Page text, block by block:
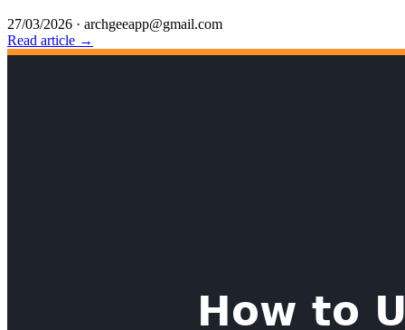
27/03/2026 · archgeeapp@gmail.com
Read article →